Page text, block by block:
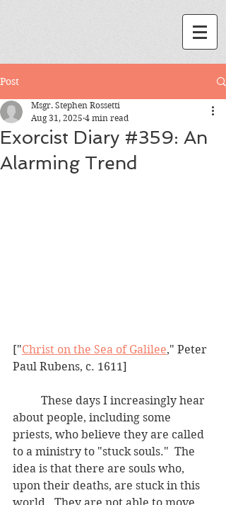
Post
Exorcist Diary #359: An
Alarming Trend
Msgr. Stephen Rossetti
Aug 31, 2025 4 min read
["Christ on the Sea of Galilee," Peter
Paul Rubens, c. 1611]
about people, including some
priests, who believe they are called
to a ministry to "stuck souls."  The
idea is that there are souls who,
upon their deaths, are stuck in this
world.  They are not able to move